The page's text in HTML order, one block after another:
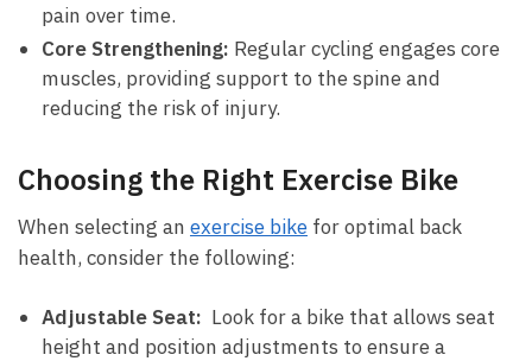
pain over time.
Core ​Strengthening: Regular cycling engages core
muscles, providing support to the spine and
reducing the risk of‌ injury.
Choosing ‍the Right Exercise Bike
When selecting an exercise bike for optimal back
health, consider the following:
Adjustable Seat: ‌ Look ‌for a bike that allows seat
height and ⁣position adjustments to ‍ensure a